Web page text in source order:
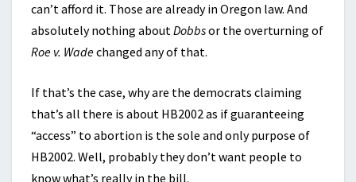
can’t afford it. Those are already in Oregon law. And
absolutely nothing aboutDobbsor the overturning of
Roe v. Wadechanged any of that.
If that’s the case, why are the democrats claiming
that’s all there is about HB2002 as if guaranteeing
“access” to abortion is the sole and only purpose of
HB2002. Well, probably they don’t want people to
know what’s really in the bill.